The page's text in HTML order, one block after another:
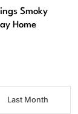
Smoky
Home
Last Month